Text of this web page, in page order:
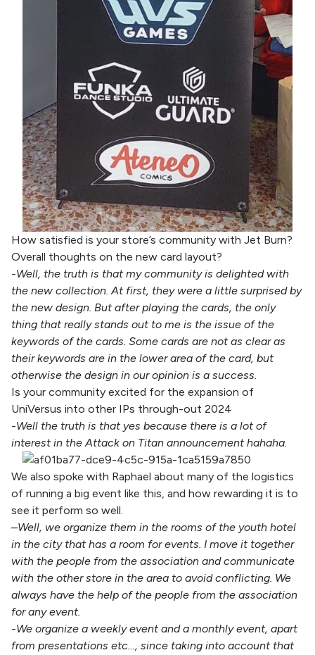
How satisfied is your store’s community with Jet Burn?
Overall thoughts on the new card layout?
-Well, the truth is that my community is delighted with
the new collection. At first, they were a little surprised by
the new design. But after playing the cards, the only
thing that really stands out to me is the issue of the
keywords of the cards. Some cards are not as clear as
their keywords are in the lower area of the card, but
otherwise the design in our opinion is a success.
Is your community excited for the expansion of
UniVersus into other IPs through-out 2024
-Well the truth is that yes because there is a lot of
interest in the Attack on Titan announcement hahaha.
We also spoke with Raphael about many of the logistics
of running a big event like this, and how rewarding it is to
see it perform so well.
–Well, we organize them in the rooms of the youth hotel
in the city that has a room for events. I move it together
with the people from the association and communicate
with the other store in the area to avoid conflicting. We
always have the help of the people from the association
for any event.
-We organize a weekly event and a monthly event, apart
from presentations etc…, since taking into account that